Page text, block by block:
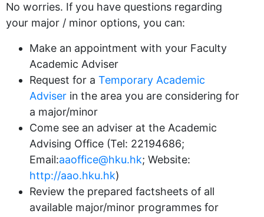
No worries. If you have questions regarding
your major / minor options, you can:
Make an appointment with your Faculty
Academic Adviser
Request for a Temporary Academic
Adviser in the area you are considering for
a major/minor
Come see an adviser at the Academic
Advising Office (Tel: 22194686;
Email:aaoffice@hku.hk; Website:
http://aao.hku.hk)
Review the prepared factsheets of all
available major/minor programmes for